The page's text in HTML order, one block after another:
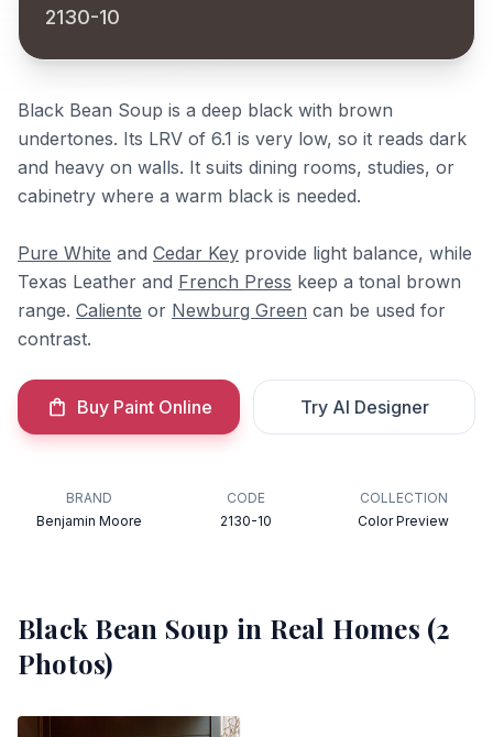
2130-10
Black Bean Soup is a deep black with brown
undertones. Its LRV of 6.1 is very low, so it reads dark
and heavy on walls. It suits dining rooms, studies, or
cabinetry where a warm black is needed.
Pure White and Cedar Key provide light balance, while
Texas Leather and French Press keep a tonal brown
range. Caliente or Newburg Green can be used for
contrast.
Buy Paint Online Try AI Designer
BRAND
Benjamin Moore
CODE
2130-10
COLLECTION
Color Preview
Black Bean Soup in Real Homes (2
Photos)